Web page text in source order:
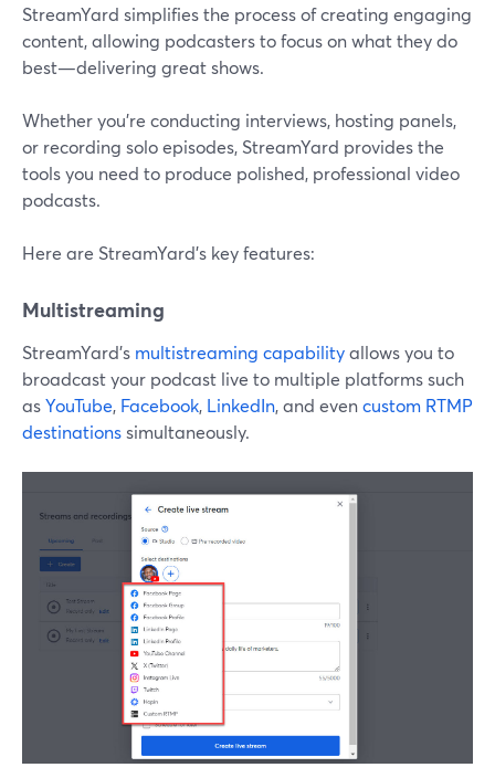
StreamYard simplifies the process of creating engaging
content, allowing podcasters to focus on what they do
best—delivering great shows.
Whether you're conducting interviews, hosting panels,
or recording solo episodes, StreamYard provides the
tools you need to produce polished, professional video
podcasts.
Here are StreamYard’s key features:
Multistreaming
StreamYard’s multistreaming capabilityallows you to
broadcast your podcast live to multiple platforms such
asYouTube, Facebook, LinkedIn, and evencustom RTMP
destinationssimultaneously.